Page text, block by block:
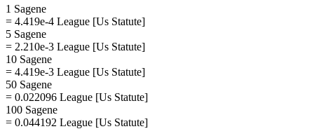
1 Sagene
= 4.419e-4 League [Us Statute]
5 Sagene
= 2.210e-3 League [Us Statute]
10 Sagene
= 4.419e-3 League [Us Statute]
50 Sagene
= 0.022096 League [Us Statute]
100 Sagene
= 0.044192 League [Us Statute]